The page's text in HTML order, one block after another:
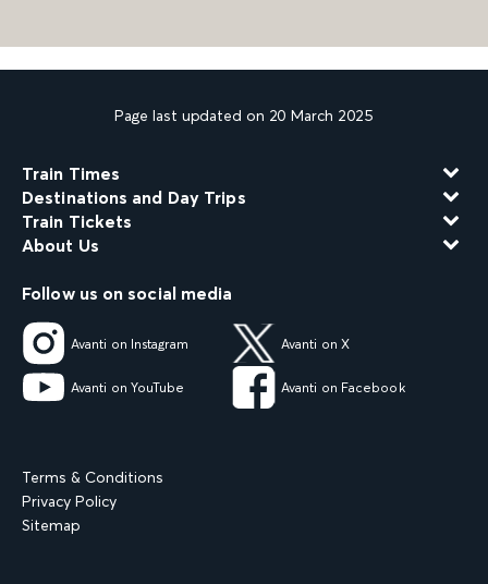
Page last updated on 20 March 2025
Train Times
Destinations and Day Trips
Train Tickets
About Us
Follow us on social media
Avanti on Instagram Avanti on X
Avanti on YouTube Avanti on Facebook
Terms & Conditions
Privacy Policy
Sitemap